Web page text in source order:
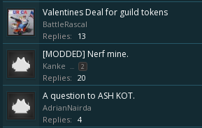
Valentines Deal for guild tokens
BattleRascal
Replies:
13
[MODDED] Nerf mine.
Kanke ... 2
Replies: 20
A question to ASH KOT.
AdrianNairda
Replies: 4